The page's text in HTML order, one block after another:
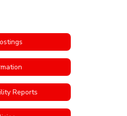
Reports